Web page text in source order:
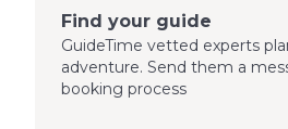
Find your guide
GuideTime vetted experts
adventure. Send them a
booking process